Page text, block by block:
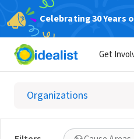
Celebrating 30 Years
Get